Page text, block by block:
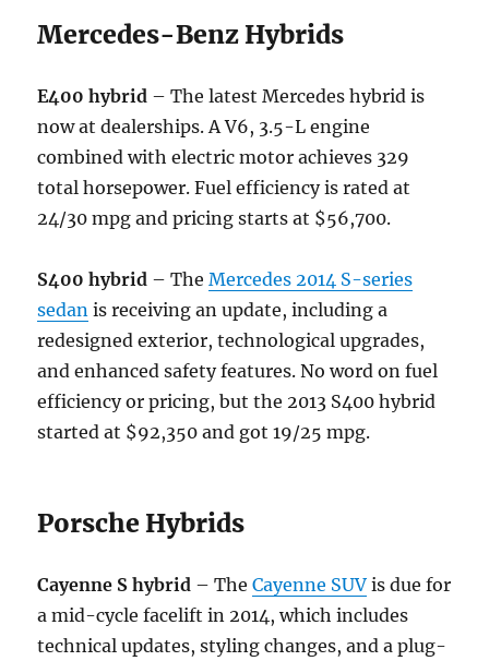
Mercedes-Benz Hybrids
E400 hybrid – The latest Mercedes hybrid is
now at dealerships. A V6, 3.5-L engine
combined with electric motor achieves 329
total horsepower. Fuel efficiency is rated at
24/30 mpg and pricing starts at $56,700.
S400 hybrid – TheMercedes 2014 S-series
sedan is receiving an update, including a
redesigned exterior, technological upgrades,
and enhanced safety features. No word on fuel
efficiency or pricing, but the 2013 S400 hybrid
started at $92,350 and got 19/25 mpg.
Porsche Hybrids
Cayenne S hybrid – TheCayenne SUV is due for
a mid-cycle facelift in 2014, which includes
technical updates, styling changes, and a plug-